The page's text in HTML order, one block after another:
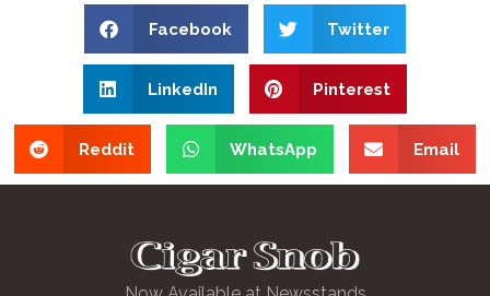
Facebook Twitter
LinkedIn Pinterest
Reddit WhatsApp Email